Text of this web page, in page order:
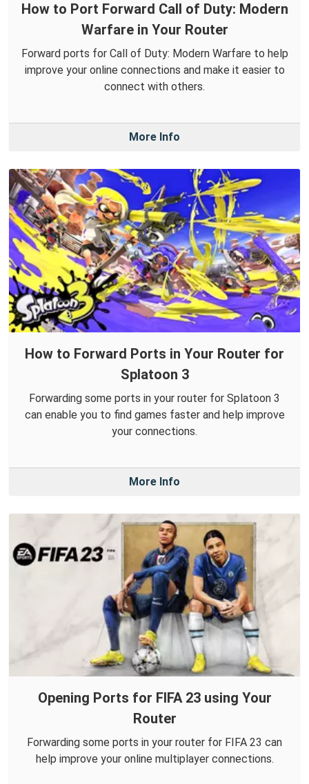
How to Port Forward Call of Duty: Modern
Warfare in Your Router
Forward ports for Call of Duty: Modern Warfare to help
improve your online connections and make it easier to
connect with others.
More Info
How to Forward Ports in Your Router for
Splatoon 3
Forwarding some ports in your router for Splatoon 3
can enable you to find games faster and help improve
your connections.
More Info
Opening Ports for FIFA 23 using Your
Router
Forwarding some ports in your router for FIFA 23 can
help improve your online multiplayer connections.